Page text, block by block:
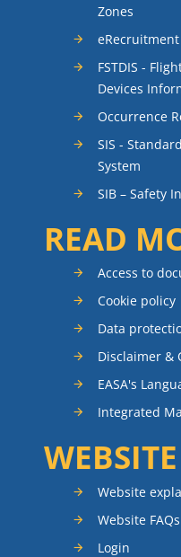
Zones
eRecruitment
FSTDIS -
Devices
Occurrence
SIS -
System
SIB – Safety
READ
Access to
Cookie policy
Data
Disclaimer &
EASA's
Integrated
WEBSITE
Website
Website FAQs
Login